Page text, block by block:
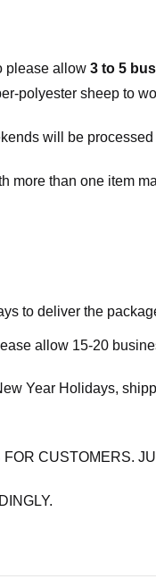
please allow 3 to 5
polyester sheep to
will be
more than one item
to deliver the
allow 15-20
Year Holidays,
CUSTOMERS.